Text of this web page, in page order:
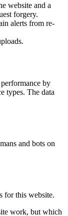
website and a
forgery.
alerts from re-
by
types. The data
and bots on
for this website.
work, but which